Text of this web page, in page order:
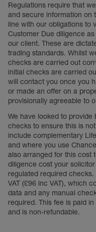
Regulations require that
and secure information on
line with our obligations to
Customer Due diligence
our client. These are
trading standards. Whilst
checks are carried out
initial checks are carried
will contact you once you
or made an offer on a
provisionally agreeable to
We have looked to
checks to ensure this is
include complementary
and where you use
also arranged for this cost
diligence cost your
regulated required
VAT (£96 inc VAT), which
data and any manual
required. This fee is paid
and is non-refundable.